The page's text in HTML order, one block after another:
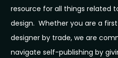
resource for all things related
design. Whether you are a
designer by trade, we are
navigate self-publishing by